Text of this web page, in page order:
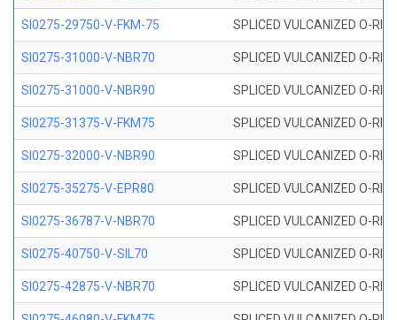
SI0275-29750-V-FKM-75 SPLICED VULCANIZED O-
SI0275-31000-V-NBR70 SPLICED VULCANIZED O-
SI0275-31000-V-NBR90 SPLICED VULCANIZED O-
SI0275-31375-V-FKM75 SPLICED VULCANIZED O-
SI0275-32000-V-NBR90 SPLICED VULCANIZED O-
SI0275-35275-V-EPR80 SPLICED VULCANIZED O-
SI0275-36787-V-NBR70 SPLICED VULCANIZED O-
SI0275-40750-V-SIL70 SPLICED VULCANIZED O-
SI0275-42875-V-NBR70 SPLICED VULCANIZED O-